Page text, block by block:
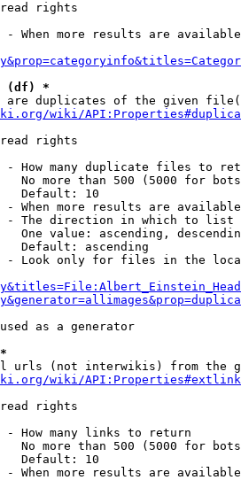
rights
- When more results are
(df) *
are duplicates of the given
wiki/
rights
- How many duplicate files to
No more than 500 (5000 for
Default: 10
- When more results are
- The direction in which to list
One value: ascending,
Default: ascending
- Look only for files in the
as a generator
urls (not interwikis) from the
wiki/
rights
- How many links to return
No more than 500 (5000 for
Default: 10
- When more results are